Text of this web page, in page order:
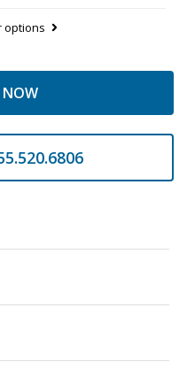
options
NOW